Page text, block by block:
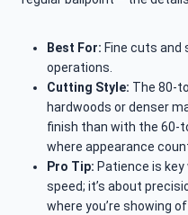
Best For: Fine cuts and
operations.
Cutting Style: The 80-
hardwoods or denser
finish than with the 60-
where appearance
Pro Tip: Patience is
speed; it’s about
where you’re showing